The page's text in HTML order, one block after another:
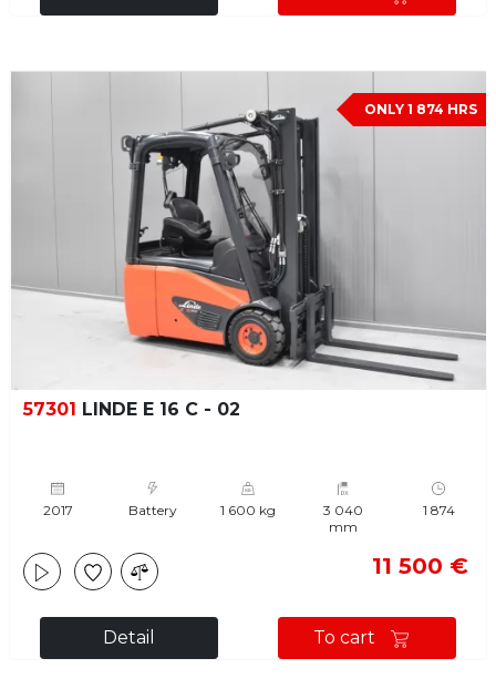
ONLY 1 874 HRS
57301 LINDE E 16 C - 02
2017 Battery 1 600 kg
3 040
mm
1 874
11 500 €
Detail To cart